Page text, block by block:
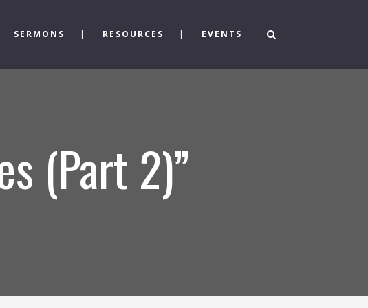
SERMONS RESOURCES EVENTS
(Part 2)”